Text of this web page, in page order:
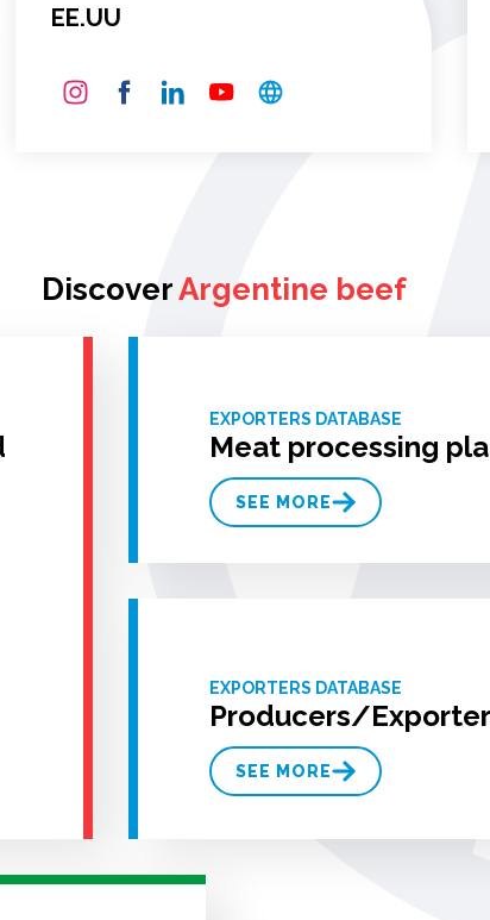
EE.UU
DiscoverArgentine beef
EXPORTERS DATABASE
Meat processing
SEE MORE
EXPORTERS DATABASE
Producers/
SEE MORE